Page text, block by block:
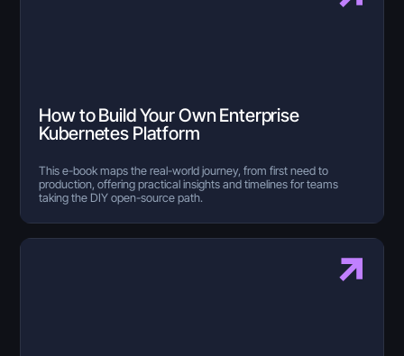
How to Build Your Own Enterprise
Kubernetes Platform
This e-book maps the real-world journey, from first need to
production, offering practical insights and timelines for teams
taking the DIY open-source path.